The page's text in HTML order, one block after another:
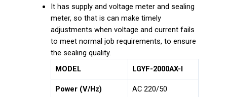
It has supply and voltage meter and sealing
meter, so that is can make timely
adjustments when voltage and current fails
to meet normal job requirements, to ensure
the sealing quality.
MODEL
LGYF-2000AX-I
Power (V/Hz) AC 220/50